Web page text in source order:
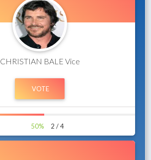
CHRISTIAN BALE Vice
50% 2 / 4